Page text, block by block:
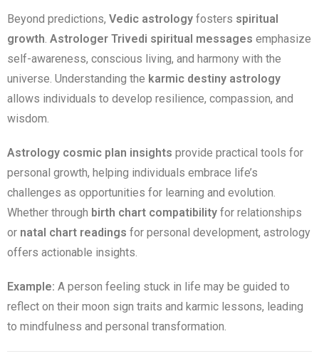
Beyond predictions, Vedic astrology fosters spiritual
growth. Astrologer Trivedi spiritual messages emphasize
self-awareness, conscious living, and harmony with the
universe. Understanding the karmic destiny astrology
allows individuals to develop resilience, compassion, and
wisdom.
Astrology cosmic plan insights provide practical tools for
personal growth, helping individuals embrace life’s
challenges as opportunities for learning and evolution.
Whether through birth chart compatibility for relationships
or natal chart readings for personal development, astrology
offers actionable insights.
Example: A person feeling stuck in life may be guided to
reflect on their moon sign traits and karmic lessons, leading
to mindfulness and personal transformation.